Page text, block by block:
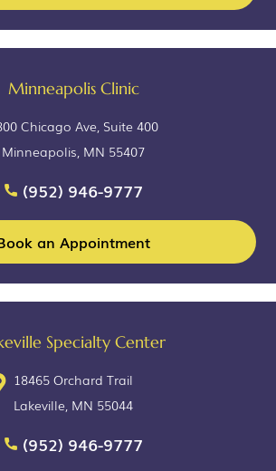
Minneapolis Clinic
Chicago Ave, Suite 400
Minneapolis, MN 55407
(952) 946-9777
an Appointment
Specialty Center
18465 Orchard Trail
Lakeville, MN 55044
(952) 946-9777